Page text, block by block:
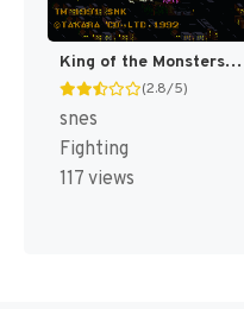
King of the Monsters [US]
(2.8/5)
snes
Fighting
117 views